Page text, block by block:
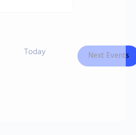
Today Next Events